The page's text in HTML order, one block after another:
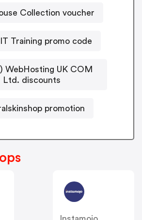
Collection voucher
IT Training promo code
WebHosting UK COM
Ltd. discounts
promotion